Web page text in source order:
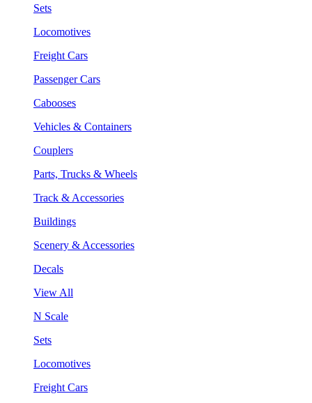
Sets
Locomotives
Freight Cars
Passenger Cars
Cabooses
Vehicles & Containers
Couplers
Parts, Trucks & Wheels
Track & Accessories
Buildings
Scenery & Accessories
Decals
View All
N Scale
Sets
Locomotives
Freight Cars